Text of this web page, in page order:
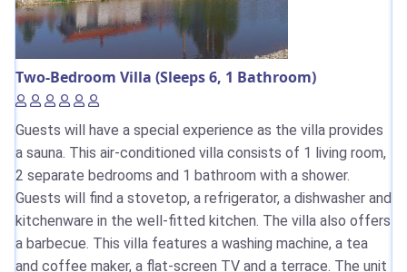
Two-Bedroom Villa (Sleeps 6, 1 Bathroom)
Guests will have a special experience as the villa provides
a sauna. This air-conditioned villa consists of 1 living room,
2 separate bedrooms and 1 bathroom with a shower.
Guests will find a stovetop, a refrigerator, a dishwasher and
kitchenware in the well-fitted kitchen. The villa also offers
a barbecue. This villa features a washing machine, a tea
and coffee maker, a flat-screen TV and a terrace. The unit